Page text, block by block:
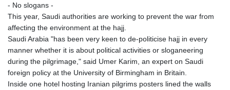
LSL 16.197552
LVL 0.60489
LYD 6.341738
MAD 9.29222
MDL 17.337716
MGA
- No slogans -
This year, Saudi authorities are working to prevent the war from
affecting the environment at the hajj.
Saudi Arabia "has been very keen to de-politicise hajj in every
manner whether it is about political activities or sloganeering
during the pilgrimage," said Umer Karim, an expert on Saudi
foreign policy at the University of Birmingham in Britain.
Inside one hotel hosting Iranian pilgrims posters lined the walls